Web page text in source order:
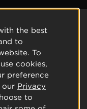
the best
to
To
cookies,
preference
our Privacy
to